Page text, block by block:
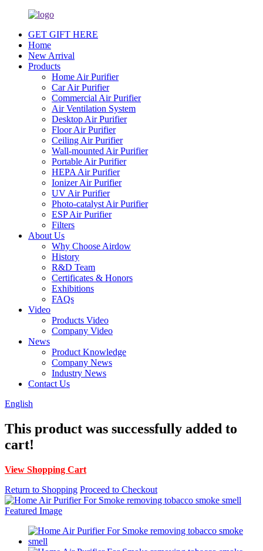
GET GIFT HERE
Home
New Arrival
Products
Home Air Purifier
Car Air Purifier
Commercial Air Purifier
Air Ventilation System
Desktop Air Purifier
Floor Air Purifier
Ceiling Air Purifier
Wall-mounted Air Purifier
Portable Air Purifier
HEPA Air Purifier
Ionizer Air Purifier
UV Air Purifier
Photo-catalyst Air Purifier
ESP Air Purifier
Filters
About Us
Why Choose Airdow
History
R&D Team
Certificates & Honors
Exhibitions
FAQs
Video
Products Video
Company Video
News
Product Knowledge
Company News
Industry News
Contact Us
English
This product was successfully added to
cart!
View Shopping Cart
Return to Shopping Proceed to Checkout